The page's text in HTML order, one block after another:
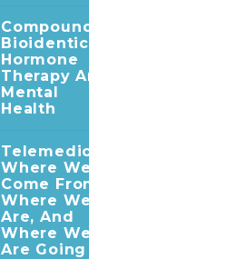
Compounded
Bioidentical
Hormone
Therapy And
Mental
Health
Telemedicine:
Where We've
Come From,
Where We
Are, And
Where We
Are Going